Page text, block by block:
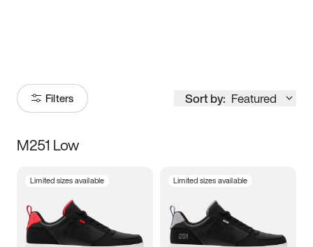
Filters Sort by: Featured
Size
3.5 4 4.5
M251 Low
Limited sizes available Limited sizes available